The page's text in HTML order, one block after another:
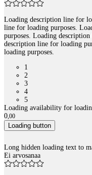
Loading description line for
line for loading purposes.
purposes. Loading
description line for loading
loading purposes.
1
2
3
4
5
Loading availability for
0,00
Loading button
Long hidden loading text to
Ei arvosanaa